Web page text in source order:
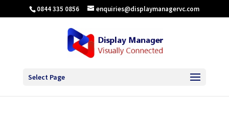
0844 335 0856 enquiries@displaymanagervc.com
Select Page